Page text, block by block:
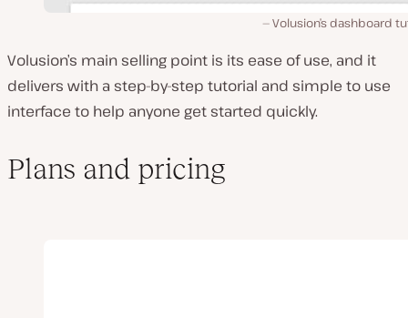
Volusion’s dashboard
Volusion’s main selling point is its ease of use, and it
delivers with a step-by-step tutorial and simple to use
interface to help anyone get started quickly.
Plans and pricing